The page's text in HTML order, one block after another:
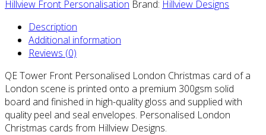
Hillview Front Personalisation Brand: Hillview Designs
Description
Additional information
Reviews (0)
QE Tower Front Personalised London Christmas card of a
London scene is printed onto a premium 300gsm solid
board and finished in high-quality gloss and supplied with
quality peel and seal envelopes. Personalised London
Christmas cards from Hillview Designs.